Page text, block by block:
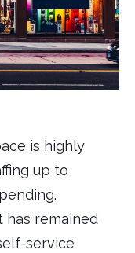
is highly
up to
has remained
service